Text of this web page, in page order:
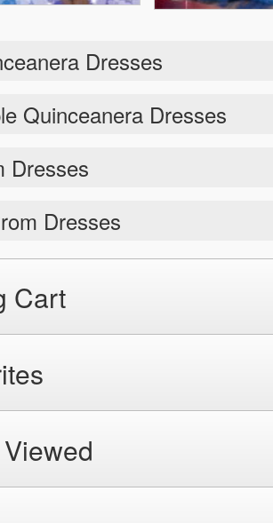
Dresses
Quinceanera Dresses
Dresses
Dresses
Cart